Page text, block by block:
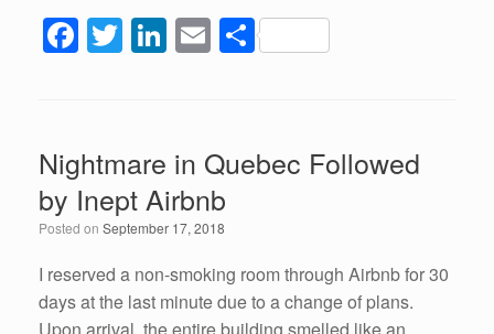
F
e
b
o
o
k
T Li
e
dI
n
E S
e
Nightmare in Quebec Followed
by Inept Airbnb
Posted on September 17, 2018
I reserved a non-smoking room through Airbnb for 30
days at the last minute due to a change of plans.